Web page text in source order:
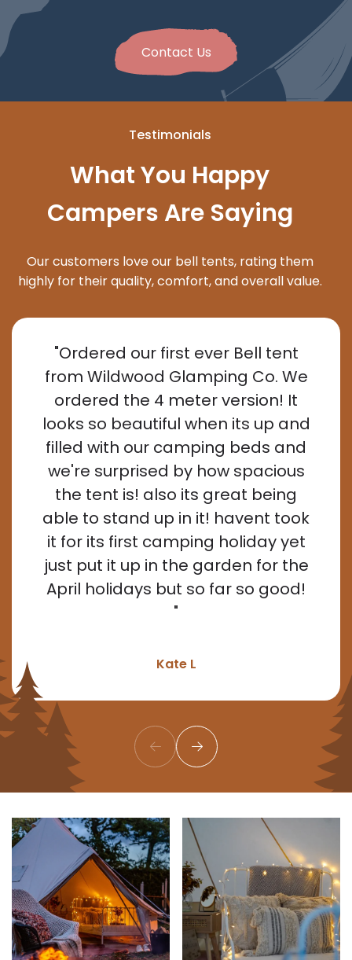
Contact Us
Testimonials
What You Happy
Campers Are Saying
Our customers love our bell tents, rating them
highly for their quality, comfort, and overall value.
"Ordered our first ever Bell tent
from Wildwood Glamping Co. We
ordered the 4 meter version! It
looks so beautiful when its up and
filled with our camping beds and
we're surprised by how spacious
the tent is! also its great being
able to stand up in it! havent took
it for its first camping holiday yet
just put it up in the garden for the
April holidays but so far so good!
"
Kate L